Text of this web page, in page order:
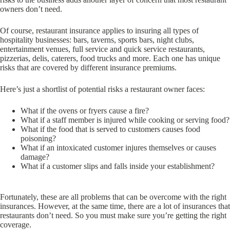
owners don’t need.
Of course, restaurant insurance applies to insuring all types of
hospitality businesses: bars, taverns, sports bars, night clubs,
entertainment venues, full service and quick service restaurants,
pizzerias, delis, caterers, food trucks and more. Each one has unique
risks that are covered by different insurance premiums.
Here’s just a shortlist of potential risks a restaurant owner faces:
What if the ovens or fryers cause a fire?
What if a staff member is injured while cooking or serving food?
What if the food that is served to customers causes food
poisoning?
What if an intoxicated customer injures themselves or causes
damage?
What if a customer slips and falls inside your establishment?
Fortunately, these are all problems that can be overcome with the right
insurances. However, at the same time, there are a lot of insurances that
restaurants don’t need. So you must make sure you’re getting the right
coverage.